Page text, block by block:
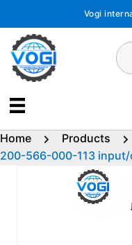
content
Vogi
Home Products
200-566-000-113